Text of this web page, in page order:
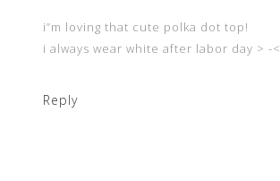
i”m loving that cute polka dot top!
i always wear white after labor day > -<
Reply